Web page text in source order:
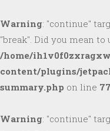
Warning: "continue"
"break". Did you mean to
/home/
content/plugins/
summary.php on line 77
Warning: "continue"